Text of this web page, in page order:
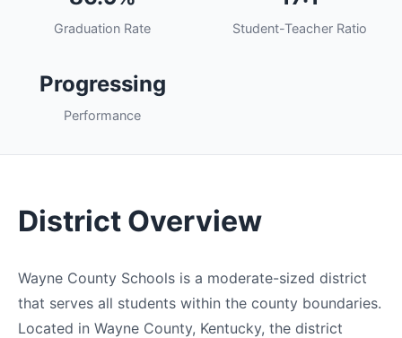
Graduation Rate Student-Teacher Ratio
Progressing
Performance
District Overview
Wayne County Schools is a moderate-sized district
that serves all students within the county boundaries.
Located in Wayne County, Kentucky, the district